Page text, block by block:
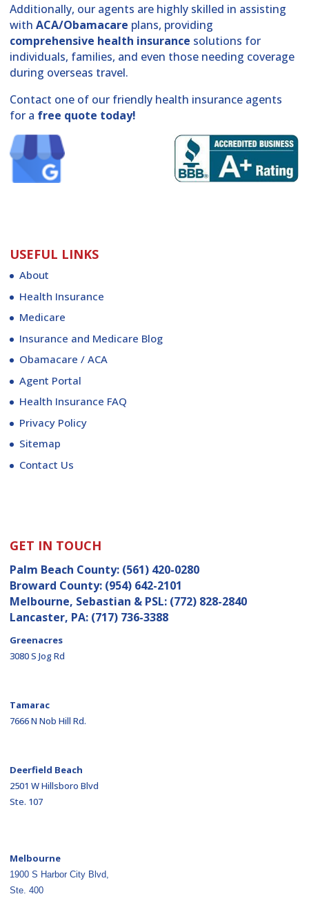
Additionally, our agents are highly skilled in assisting
with ACA/Obamacare plans, providing
comprehensive health insurance solutions for
individuals, families, and even those needing coverage
during overseas travel.
Contact one of our friendly health insurance agents
for a free quote today!
USEFUL LINKS
About
Health Insurance
Medicare
Insurance and Medicare Blog
Obamacare / ACA
Agent Portal
Health Insurance FAQ
Privacy Policy
Sitemap
Contact Us
GET IN TOUCH
Palm Beach County: (561) 420-0280
Broward County: (954) 642-2101
Melbourne, Sebastian & PSL: (772) 828-2840
Lancaster, PA: (717) 736-3388
Greenacres
3080 S Jog Rd
Tamarac
7666 N Nob Hill Rd.
Deerfield Beach
2501 W Hillsboro Blvd
Ste. 107
Melbourne
1900 S Harbor City Blvd,
Ste. 400